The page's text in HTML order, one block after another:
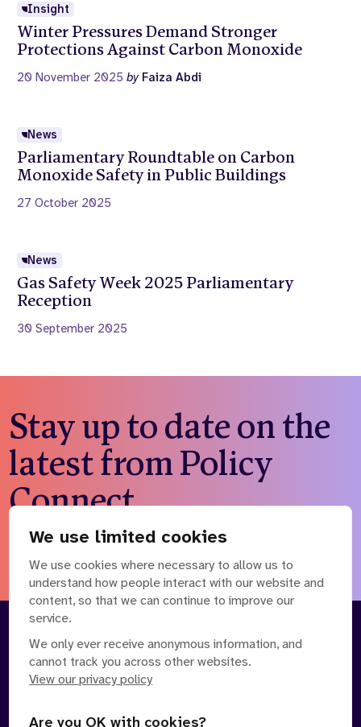
We use limited cookies
We use cookies where necessary to allow us to
understand how people interact with our website and
content, so that we can continue to improve our
service.
We only ever receive anonymous information, and
cannot track you across other websites.
View our privacy policy
Are you OK with cookies?
Insight
Winter Pressures Demand Stronger
Protections Against Carbon Monoxide
20 November 2025by Faiza Abdi
News
Parliamentary Roundtable on Carbon
Monoxide Safety in Public Buildings
27 October 2025
News
Gas Safety Week 2025 Parliamentary
Reception
30 September 2025
Stay up to date on the
latest from Policy
Connect
About
Contact Us
Our Team